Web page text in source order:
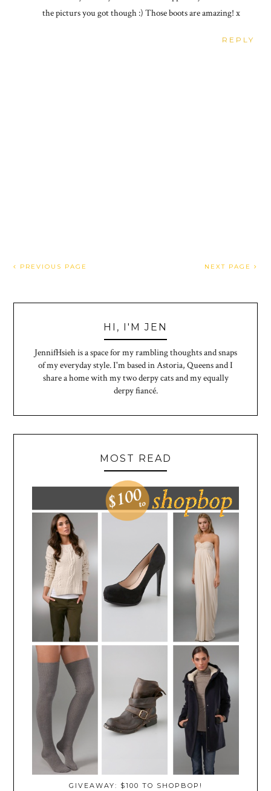
the picturs you got though :) Those boots are amazing! x
REPLY
PREVIOUS PAGE NEXT PAGE
HI, I'M JEN
JennifHsieh is a space for my rambling thoughts and snaps
of my everyday style. I'm based in Astoria, Queens and I
share a home with my two derpy cats and my equally
derpy fiancé.
MOST READ
GIVEAWAY: $100 TO SHOPBOP!